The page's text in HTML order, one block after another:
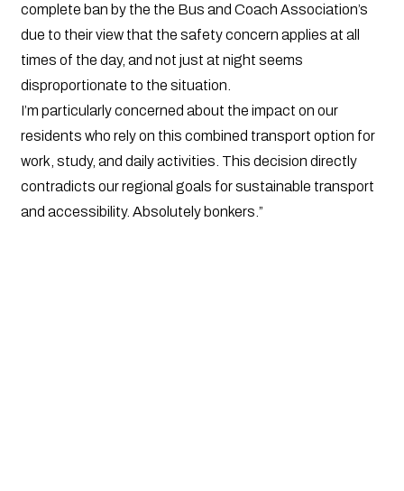
complete ban by the the Bus and Coach Association’s
due to their view that the safety concern applies at all
times of the day, and not just at night seems
disproportionate to the situation.
I’m particularly concerned about the impact on our
residents who rely on this combined transport option for
work, study, and daily activities. This decision directly
contradicts our regional goals for sustainable transport
and accessibility. Absolutely bonkers.”